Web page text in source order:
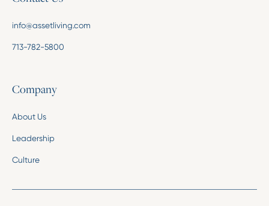
info@assetliving.com
713-782-5800
Company
About Us
Leadership
Culture